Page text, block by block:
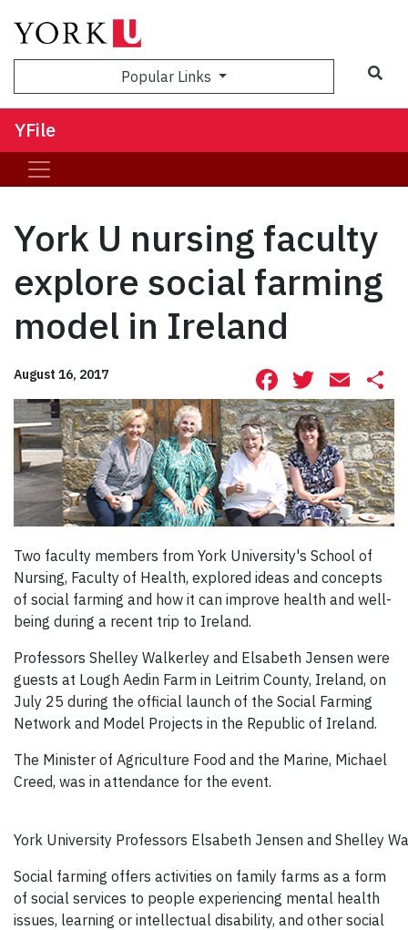
Popular Links
YFile
York U nursing faculty
explore social farming
model in Ireland
August 16, 2017 Facebook
Two faculty members from York University's School of
Nursing, Faculty of Health, explored ideas and concepts
of social farming and how it can improve health and well-
being during a recent trip to Ireland.
Professors Shelley Walkerley and Elsabeth Jensen were
guests at Lough Aedin Farm in Leitrim County, Ireland, on
July 25 during the official launch of the Social Farming
Network and Model Projects in the Republic of Ireland.
The Minister of Agriculture Food and the Marine, Michael
Creed, was in attendance for the event.
York University Professors Elsabeth Jensen and Shelley
Social farming offers activities on family farms as a form
of social services to people experiencing mental health
issues, learning or intellectual disability, and other social